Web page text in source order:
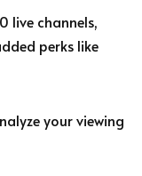
live channels,
perks like
your viewing